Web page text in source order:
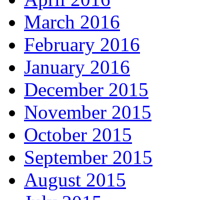
March 2016
February 2016
January 2016
December 2015
November 2015
October 2015
September 2015
August 2015